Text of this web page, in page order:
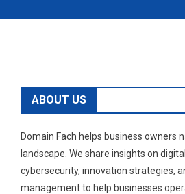
ABOUT US
Domain Fach helps business owners
landscape. We share insights on
cybersecurity, innovation strategies,
management to help businesses